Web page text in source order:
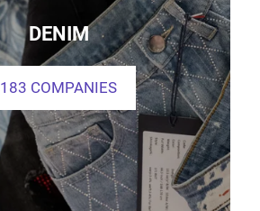
DENIM
183 COMPANIES